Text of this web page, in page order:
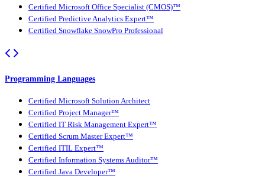
Certified Microsoft Office Specialist (CMOS)™
Certified Predictive Analytics Expert™
Certified Snowflake SnowPro Professional
Programming Languages
Certified Microsoft Solution Architect
Certified Project Manager™
Certified IT Risk Management Expert™
Certified Scrum Master Expert™
Certified ITIL Expert™
Certified Information Systems Auditor™
Certified Java Developer™